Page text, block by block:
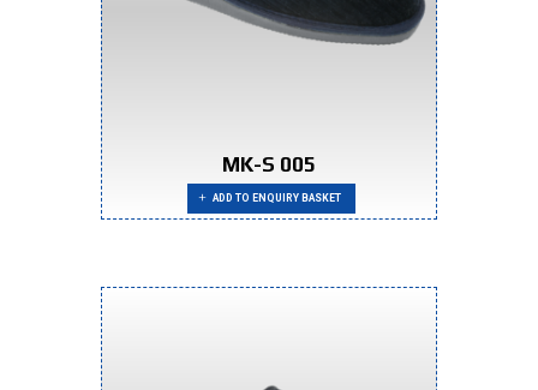
MK-S 005
ADD TO ENQUIRY BASKET